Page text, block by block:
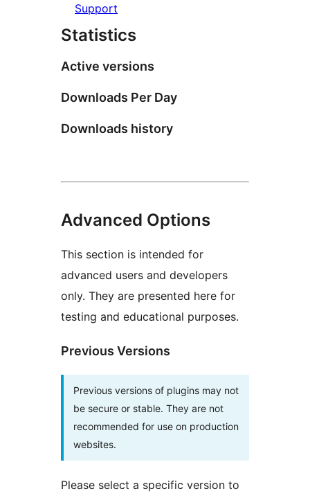
Support
Statistics
Active versions
Downloads Per Day
Downloads history
Advanced Options
This section is intended for
advanced users and developers
only. They are presented here for
testing and educational purposes.
Previous Versions
Previous versions of plugins may not
be secure or stable. They are not
recommended for use on production
websites.
Please select a specific version to